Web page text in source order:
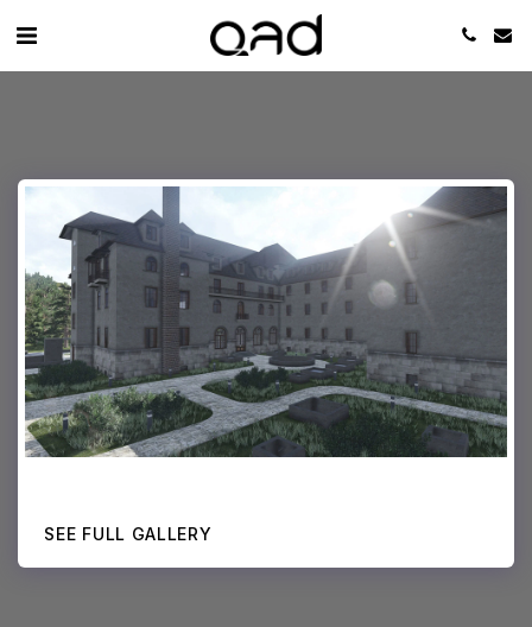
SEE FULL GALLERY